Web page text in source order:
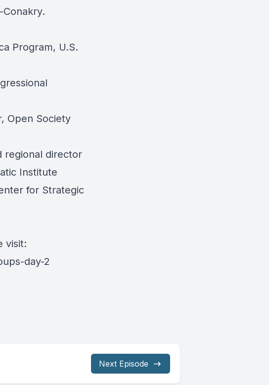
Program, U.S.
Open Society
regional director
Institute
for Strategic
visit:
day-2
Next Episode